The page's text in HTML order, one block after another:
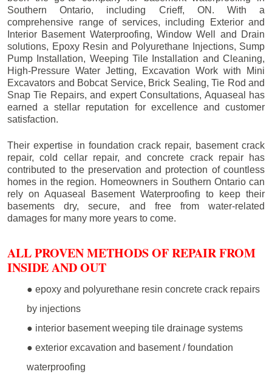
Southern Ontario, including Crieff, ON. With a
comprehensive range of services, including Exterior and
Interior Basement Waterproofing, Window Well and Drain
solutions, Epoxy Resin and Polyurethane Injections, Sump
Pump Installation, Weeping Tile Installation and Cleaning,
High-Pressure Water Jetting, Excavation Work with Mini
Excavators and Bobcat Service, Brick Sealing, Tie Rod and
Snap Tie Repairs, and expert Consultations, Aquaseal has
earned a stellar reputation for excellence and customer
satisfaction.
Their expertise in foundation crack repair, basement crack
repair, cold cellar repair, and concrete crack repair has
contributed to the preservation and protection of countless
homes in the region. Homeowners in Southern Ontario can
rely on Aquaseal Basement Waterproofing to keep their
basements dry, secure, and free from water-related
damages for many more years to come.
ALL PROVEN METHODS OF REPAIR FROM
INSIDE AND OUT
● epoxy and polyurethane resin concrete crack repairs
by injections
● interior basement weeping tile drainage systems
● exterior excavation and basement / foundation
waterproofing